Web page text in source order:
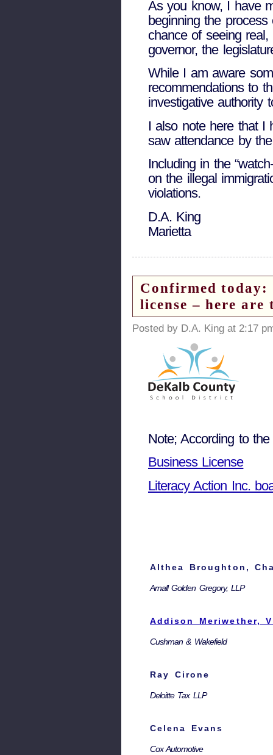
As you know, I have
beginning the
chance of seeing
governor, the
While I am aware
recommendations to
investigative authority
I also note here that I
saw attendance by
Including in the
on the illegal
violations.
D.A. King
Marietta
Confirmed today:
license – here are
Posted by D.A. King at 2:17
Note; According to
Business License
Literacy Action Inc.
Althea Broughton,
Arnall Golden Gregory, LLP
Addison Meriwether,
Cushman & Wakefield
Ray Cirone
Deloitte Tax LLP
Celena Evans
Cox Automotive